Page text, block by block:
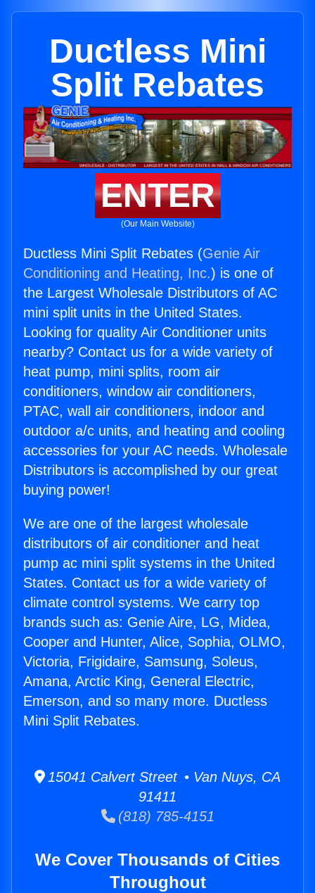
Ductless Mini
Split Rebates
ENTER
(Our Main Website)
Ductless Mini Split Rebates (Genie Air
Conditioning and Heating, Inc.) is one of
the Largest Wholesale Distributors of AC
mini split units in the United States.
Looking for quality Air Conditioner units
nearby? Contact us for a wide variety of
heat pump, mini splits, room air
conditioners, window air conditioners,
PTAC, wall air conditioners, indoor and
outdoor a/c units, and heating and cooling
accessories for your AC needs. Wholesale
Distributors is accomplished by our great
buying power!
We are one of the largest wholesale
distributors of air conditioner and heat
pump ac mini split systems in the United
States. Contact us for a wide variety of
climate control systems. We carry top
brands such as: Genie Aire, LG, Midea,
Cooper and Hunter, Alice, Sophia, OLMO,
Victoria, Frigidaire, Samsung, Soleus,
Amana, Arctic King, General Electric,
Emerson, and so many more. Ductless
Mini Split Rebates.
15041 Calvert Street • Van Nuys, CA
91411
(818) 785-4151
We Cover Thousands of Cities
Throughout